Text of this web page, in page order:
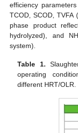
efficiency
TCOD, SCOD,
phase product
hydrolyzed), and NH
system).
Table 1.
operating
different HRT/OLR.